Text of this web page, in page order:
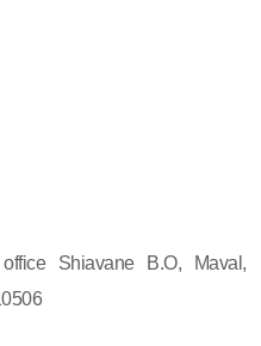
Shiavane B.O, Maval,